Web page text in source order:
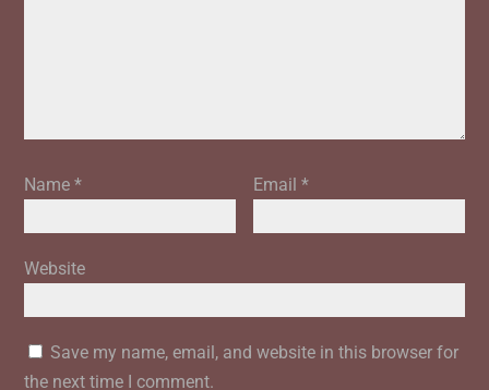
Name* Email*
Website
Save my name, email, and website in this browser for
the next time I comment.